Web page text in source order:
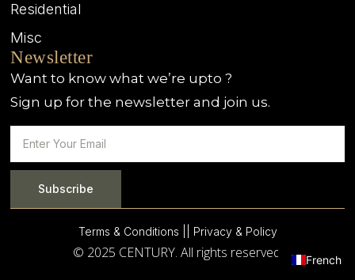
Residential
Misc
Newsletter
Want to know what we’re upto ?
Sign up for the newsletter and join us.
Subscribe
Terms & Conditions | | Privacy & Policy
© 2025 CENTURY. All rights reserved. French